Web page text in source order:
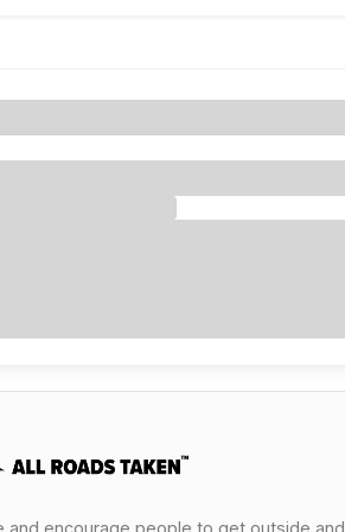
and encourage people to get outside and